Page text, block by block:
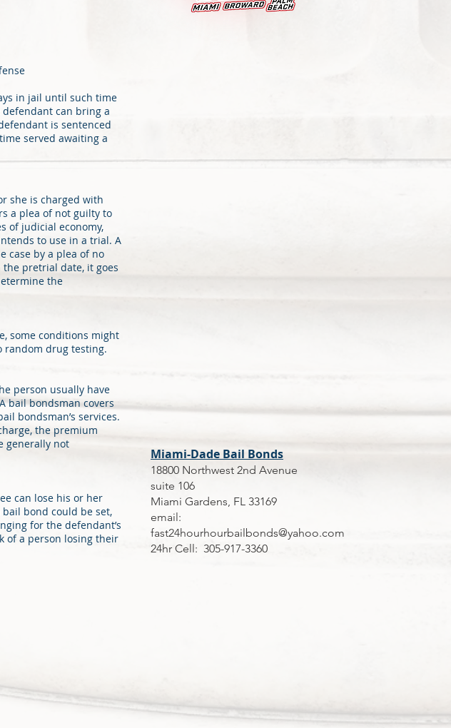
in jail until such time
can bring a
is sentenced
served awaiting a
she is charged with
a plea of not guilty to
of judicial economy,
to use in a trial. A
case by a plea of no
the pretrial date, it goes
the
some conditions might
random drug testing.
person usually have
bail bondsman covers
bondsman’s services.
the premium
generally not
can lose his or her
bond could be set,
for the defendant’s
of a person losing their
Miami-Dade Bail Bonds
18800 Northwest 2nd Avenue
suite 106
Miami Gardens, FL 33169
email:
fast24hourhourbailbonds@yahoo.com
24hr Cell: 305-917-3360